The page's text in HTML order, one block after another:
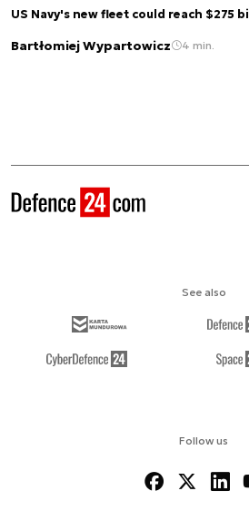
US Navy's new fleet could reach $275
Bartłomiej Wypartowicz 4 min.
Follow us
See also